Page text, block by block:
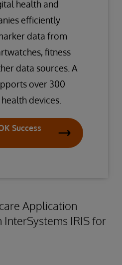
health and
efficiently
data from
fitness
data sources. A
over 300
devices.
Success
Application
IRIS for